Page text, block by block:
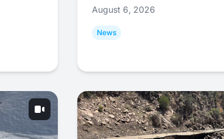
August 6, 2026
News